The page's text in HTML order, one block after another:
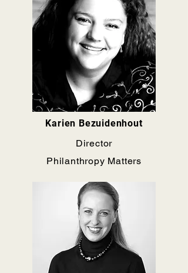
Karien Bezuidenhout
Director
Philanthropy Matters